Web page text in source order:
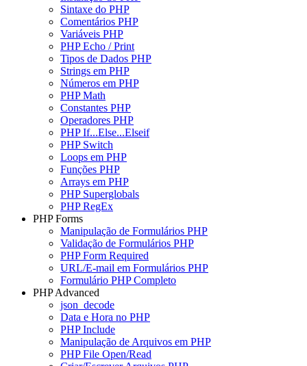
Sintaxe do PHP
Comentários PHP
Variáveis PHP
PHP Echo / Print
Tipos de Dados PHP
Strings em PHP
Números em PHP
PHP Math
Constantes PHP
Operadores PHP
PHP If...Else...Elseif
PHP Switch
Loops em PHP
Funções PHP
Arrays em PHP
PHP Superglobals
PHP RegEx
PHP Forms
Manipulação de Formulários PHP
Validação de Formulários PHP
PHP Form Required
URL/E-mail em Formulários PHP
Formulário PHP Completo
PHP Advanced
json_decode
Data e Hora no PHP
PHP Include
Manipulação de Arquivos em PHP
PHP File Open/Read